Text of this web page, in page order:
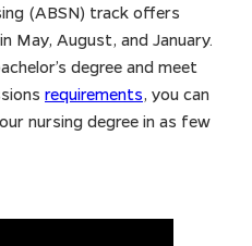
(ABSN) track offers
May, August, and January.
degree and meet
requirements, you can
nursing degree in as few